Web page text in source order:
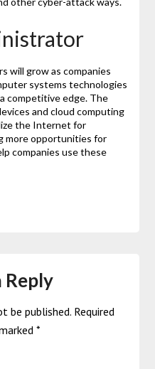
will grow as companies
systems technologies
competitive edge. The
and cloud computing
the Internet for
more opportunities for
companies use these
Reply
be published. Required
*